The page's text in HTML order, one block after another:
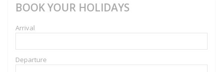
BOOK YOUR HOLIDAYS
Arrival
Departure